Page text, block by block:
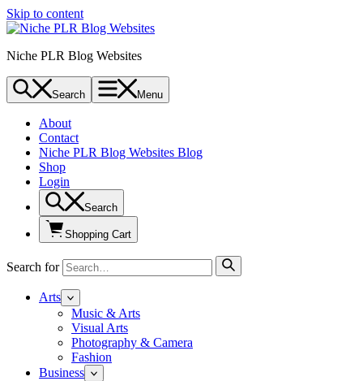
Skip to content
Niche PLR Blog Websites
Search Menu
About
Contact
Niche PLR Blog Websites Blog
Shop
Login
Search
Shopping Cart
Search for
Arts
Music & Arts
Visual Arts
Photography & Camera
Fashion
Business